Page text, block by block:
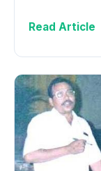
Read Article